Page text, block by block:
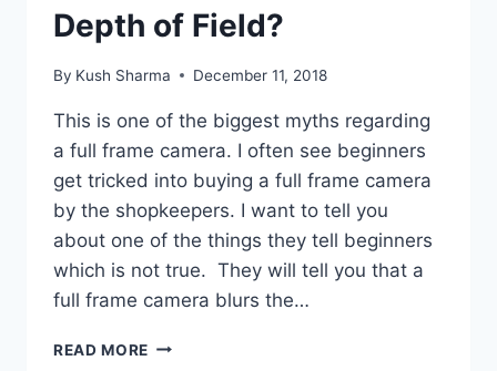
Depth of Field?
By Kush Sharma December 11, 2018
This is one of the biggest myths regarding
a full frame camera. I often see beginners
get tricked into buying a full frame camera
by the shopkeepers. I want to tell you
about one of the things they tell beginners
which is not true. They will tell you that a
full frame camera blurs the…
READ MORE DO